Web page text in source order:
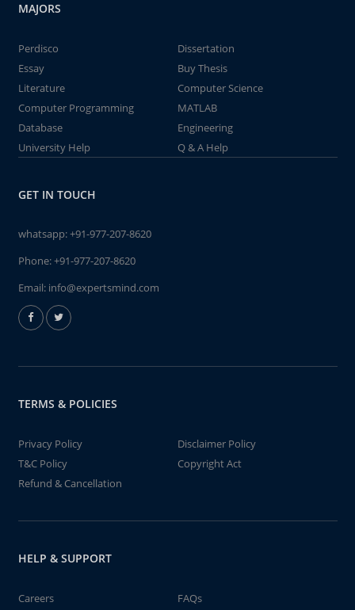
MAJORS
Perdisco
Dissertation
Essay
Buy Thesis
Literature
Computer Science
Computer Programming
MATLAB
Database
Engineering
University Help
Q & A Help
GET IN TOUCH
whatsapp:+91-977-207-8620
Phone:+91-977-207-8620
Email: info@expertsmind.com
TERMS & POLICIES
Privacy Policy
Disclaimer Policy
T&C Policy
Copyright Act
Refund & Cancellation
HELP & SUPPORT
Careers FAQs